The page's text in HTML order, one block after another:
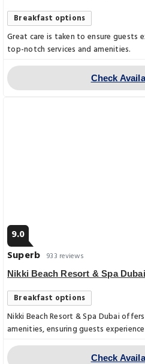
Breakfast options
Great care is taken to ensure guests
top-notch services and amenities.
Check
9.0
Superb 933 reviews
Nikki Beach Resort & Spa Dubai
Breakfast options
Nikki Beach Resort & Spa Dubai
amenities, ensuring guests
Check